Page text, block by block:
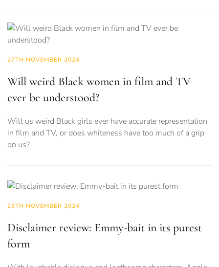
27TH NOVEMBER 2024
Will weird Black women in film and TV
ever be understood?
Will us weird Black girls ever have accurate representation
in film and TV, or does whiteness have too much of a grip
on us?
25TH NOVEMBER 2024
Disclaimer review: Emmy-bait in its purest
form